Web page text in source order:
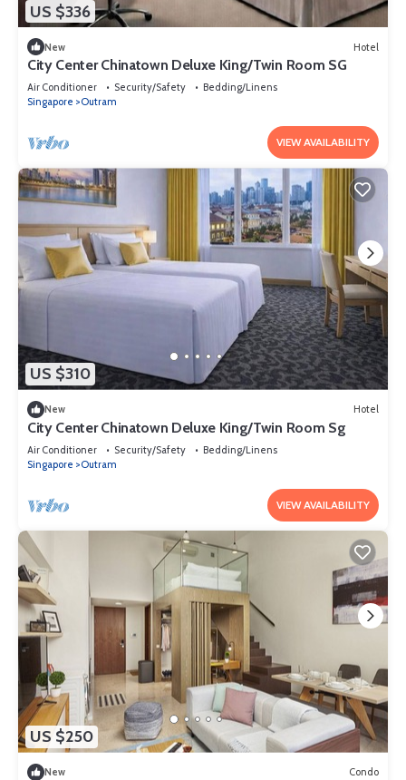
US $336
New Hotel
City Center Chinatown Deluxe King/Twin Room SG
Air Conditioner Security/Safety
Bedding/Linens
Singapore
Outram
VIEW AVAILABILITY
US $310
New Hotel
City Center Chinatown Deluxe King/Twin Room Sg
Air Conditioner Security/Safety
Bedding/Linens
Singapore
Outram
VIEW AVAILABILITY
US $250
New Condo